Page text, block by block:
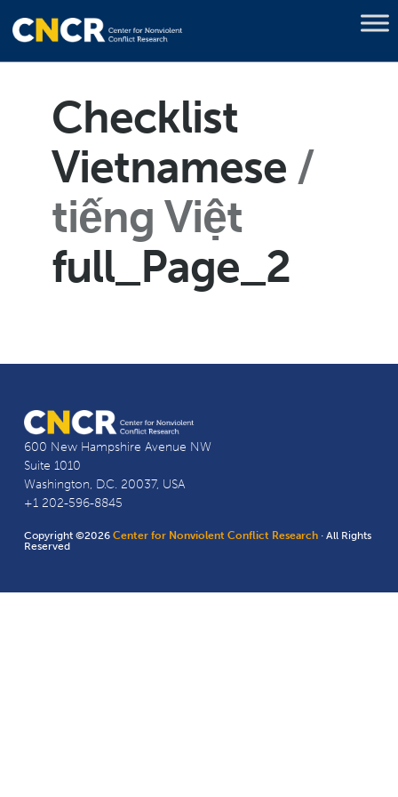
Checklist
Vietnamese
tiếng Việt
full_Page_2
600 New Hampshire Avenue NW
Suite 1010
Washington, D.C. 20037, USA
+1 202-596-8845
Copyright ©2026Center for Nonviolent Conflict Research · All Rights
Reserved